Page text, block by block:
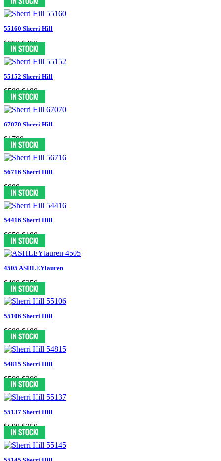
55160 Sherri Hill
$750 $450
55152 Sherri Hill
$598 $199
67070 Sherri Hill
$1700
56716 Sherri Hill
$898
54416 Sherri Hill
$650 $199
4505 ASHLEYlauren
$498 $250
55106 Sherri Hill
$698 $199
54815 Sherri Hill
$598 $399
55137 Sherri Hill
$698 $250